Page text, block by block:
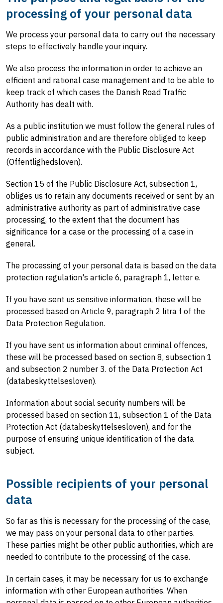
processing of your personal data
We process your personal data to carry out the necessary
steps to effectively handle your inquiry.
We also process the information in order to achieve an
efficient and rational case management and to be able to
keep track of which cases the Danish Road Traffic
Authority has dealt with.
As a public institution we must follow the general rules of
public administration and are therefore obliged to keep
records in accordance with the Public Disclosure Act
(Offentlighedsloven).
Section 15 of the Public Disclosure Act, subsection 1,
obliges us to retain any documents received or sent by an
administrative authority as part of administrative case
processing, to the extent that the document has
significance for a case or the processing of a case in
general.
The processing of your personal data is based on the data
protection regulation's article 6, paragraph 1, letter e.
If you have sent us sensitive information, these will be
processed based on Article 9, paragraph 2 litra f of the
Data Protection Regulation.
If you have sent us information about criminal offences,
these will be processed based on section 8, subsection 1
and subsection 2 number 3. of the Data Protection Act
(databeskyttelsesloven).
Information about social security numbers will be
processed based on section 11, subsection 1 of the Data
Protection Act (databeskyttelsesloven), and for the
purpose of ensuring unique identification of the data
subject.
Possible recipients of your personal
data
So far as this is necessary for the processing of the case,
we may pass on your personal data to other parties.
These parties might be other public authorities, which are
needed to contribute to the processing of the case.
In certain cases, it may be necessary for us to exchange
information with other European authorities. When